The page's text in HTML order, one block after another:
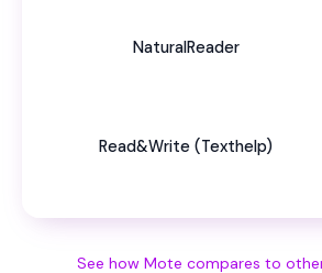
NaturalReader
Read&Write (Texthelp)
See how Mote compares to